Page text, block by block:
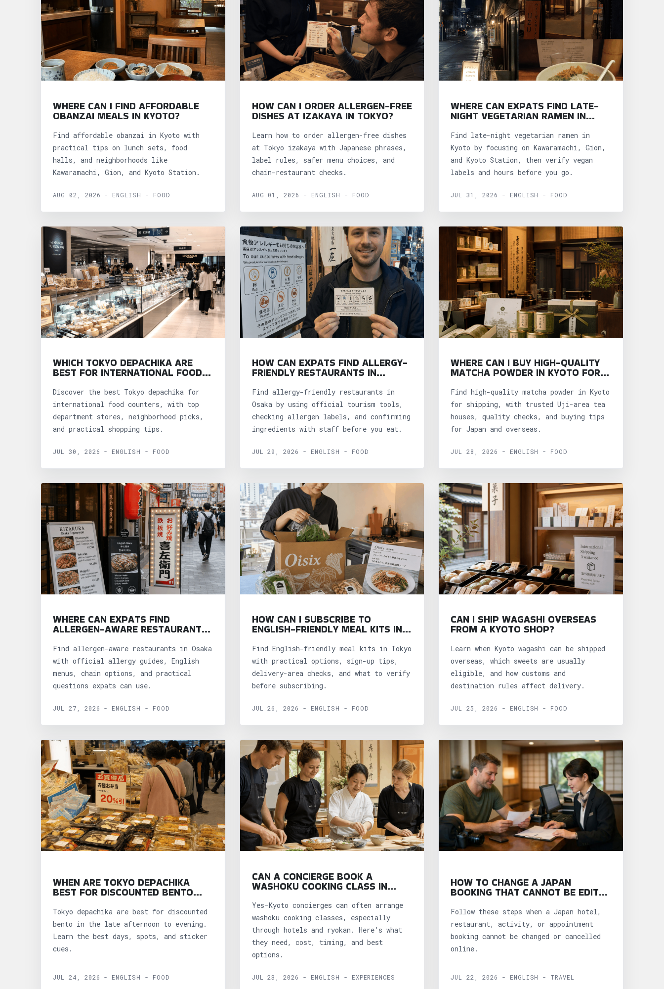
WHERE CAN I FIND AFFORDABLE
OBANZAI MEALS IN KYOTO?
Find affordable obanzai in Kyoto with
practical tips on lunch sets, food
halls, and neighborhoods like
Kawaramachi, Gion, and Kyoto Station.
AUG 02, 2026 - ENGLISH - FOOD
HOW CAN I ORDER ALLERGEN-FREE
DISHES AT IZAKAYA IN TOKYO?
Learn how to order allergen-free dishes
at Tokyo izakaya with Japanese phrases,
label rules, safer menu choices, and
chain-restaurant checks.
AUG 01, 2026 - ENGLISH - FOOD
WHERE CAN EXPATS FIND LATE-
NIGHT VEGETARIAN RAMEN IN
Find late-night vegetarian ramen in
Kyoto by focusing on Kawaramachi, Gion,
and Kyoto Station, then verify vegan
labels and hours before you go.
JUL 31, 2026 - ENGLISH - FOOD
WHICH TOKYO DEPACHIKA ARE
BEST FOR INTERNATIONAL FOOD
Discover the best Tokyo depachika for
international food counters, with top
department stores, neighborhood picks,
and practical shopping tips.
JUL 30, 2026 - ENGLISH - FOOD
HOW CAN EXPATS FIND ALLERGY-
FRIENDLY RESTAURANTS IN
Find allergy-friendly restaurants in
Osaka by using official tourism tools,
checking allergen labels, and confirming
ingredients with staff before you eat.
JUL 29, 2026 - ENGLISH - FOOD
WHERE CAN I BUY HIGH-QUALITY
MATCHA POWDER IN KYOTO FOR
Find high-quality matcha powder in Kyoto
for shipping, with trusted Uji-area tea
houses, quality checks, and buying tips
for Japan and overseas.
JUL 28, 2026 - ENGLISH - FOOD
WHERE CAN EXPATS FIND
ALLERGEN-AWARE RESTAURANTS
Find allergen-aware restaurants in Osaka
with official allergy guides, English
menus, chain options, and practical
questions expats can use.
JUL 27, 2026 - ENGLISH - FOOD
HOW CAN I SUBSCRIBE TO
ENGLISH-FRIENDLY MEAL KITS IN
Find English-friendly meal kits in Tokyo
with practical options, sign-up tips,
delivery-area checks, and what to verify
before subscribing.
JUL 26, 2026 - ENGLISH - FOOD
CAN I SHIP WAGASHI OVERSEAS
FROM A KYOTO SHOP?
Learn when Kyoto wagashi can be shipped
overseas, which sweets are usually
eligible, and how customs and
destination rules affect delivery.
JUL 25, 2026 - ENGLISH - FOOD
WHEN ARE TOKYO DEPACHIKA
BEST FOR DISCOUNTED BENTO
Tokyo depachika are best for discounted
bento in the late afternoon to evening.
Learn the best days, spots, and sticker
cues.
JUL 24, 2026 - ENGLISH - FOOD
CAN A CONCIERGE BOOK A
WASHOKU COOKING CLASS IN
Yes—Kyoto concierges can often arrange
washoku cooking classes, especially
through hotels and ryokan. Here’s what
they need, cost, timing, and best
options.
JUL 23, 2026 - ENGLISH - EXPERIENCES
HOW TO CHANGE A JAPAN
BOOKING THAT CANNOT BE EDITED
Follow these steps when a Japan hotel,
restaurant, activity, or appointment
booking cannot be changed or cancelled
online.
JUL 22, 2026 - ENGLISH - TRAVEL